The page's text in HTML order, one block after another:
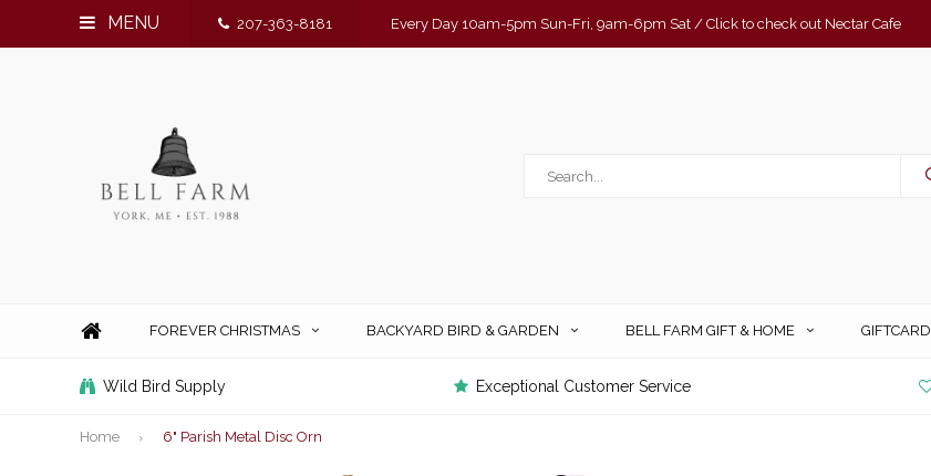
MENU 207-363-8181 Every Day 10am-5pm Sun-Fri, 9am-6pm Sat / Click to check out Nectar Cafe
FOREVER CHRISTMAS BACKYARD BIRD & GARDEN BELL FARM GIFT & HOME GIFTCARD
Wild Bird Supply Exceptional Customer Service
Home 6" Parish Metal Disc Orn